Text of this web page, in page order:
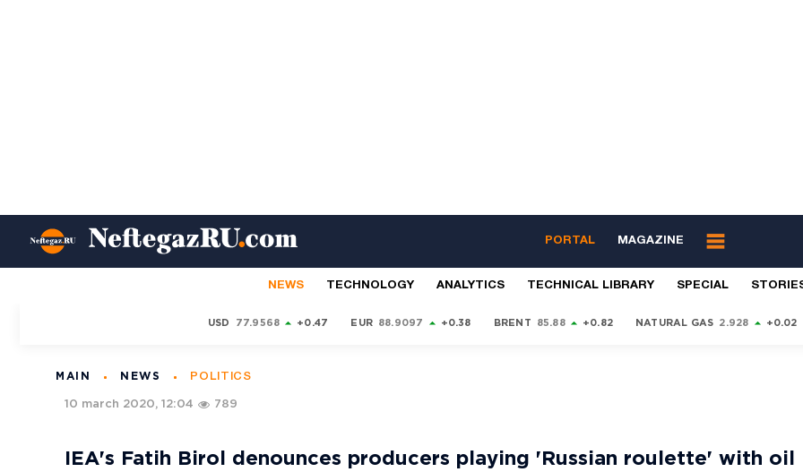
PORTAL MAGAZINE
NEWS TECHNOLOGY ANALYTICS TECHNICAL LIBRARY SPECIAL
USD 77.9568 +0.47 EUR 88.9097 +0.38 BRENT 85.88 +0.82 NATURAL GAS 2.928 +0.02
MAIN NEWS POLITICS
10 march 2020, 12:04 789
IEA's Fatih Birol denounces producers playing 'Russian roulette' with oil